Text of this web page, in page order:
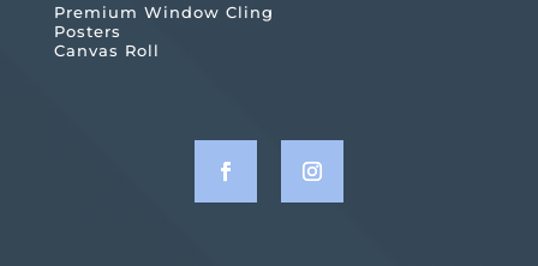
Premium Window Cling
Posters
Canvas Roll